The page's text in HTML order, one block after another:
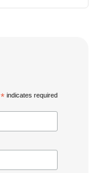
*indicates required